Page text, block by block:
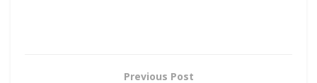
Previous Post